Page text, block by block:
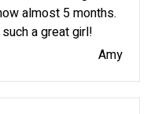
almost 5 months.
a great girl!
Amy